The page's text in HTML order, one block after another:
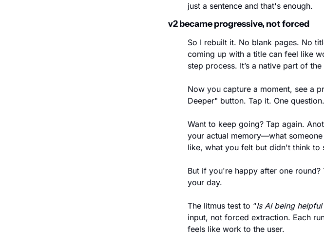
just a sentence and that's enough.
v2 became progressive, not forced
So I rebuilt it. No blank pages. No
coming up with a title can feel like
step process. It’s a native part of
Now you capture a moment, see a
Deeper" button. Tap it. One
Want to keep going? Tap again.
your actual memory—what
like, what you felt but didn't think to
But if you're happy after one
your day.
The litmus test to “Is AI being helpful
input, not forced extraction. Each
feels like work to the user.